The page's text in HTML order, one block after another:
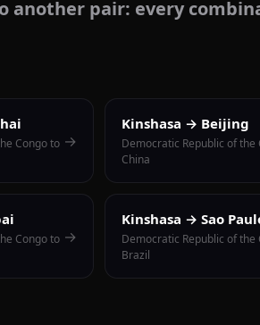
another pair: every
Congo to →
Kinshasa → Beijing
Democratic Republic of the
China
Congo to →
Kinshasa → Sao
Democratic Republic of the
Brazil